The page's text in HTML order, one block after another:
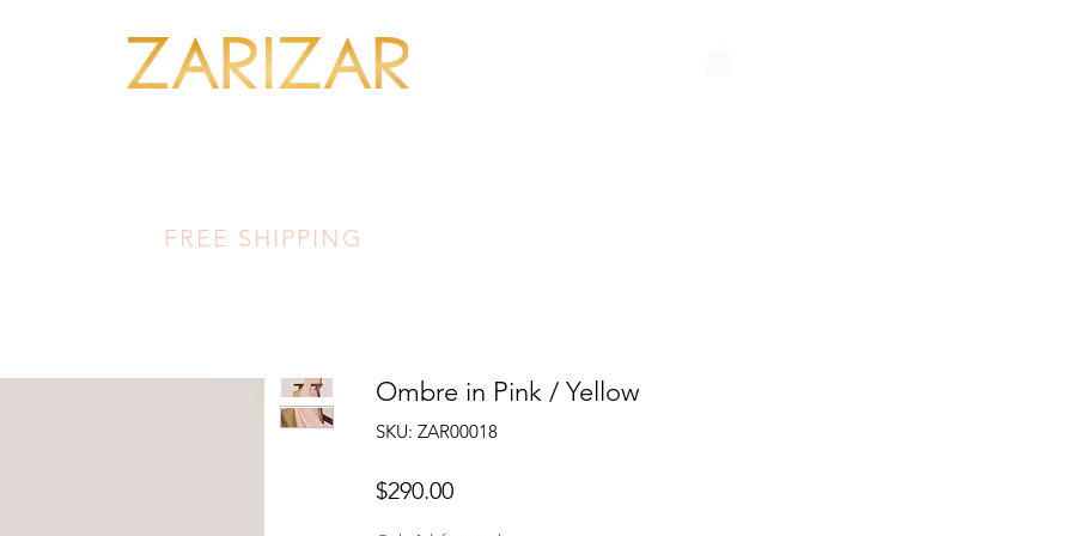
FREE SHIPPING
Ombre in Pink / Yellow
SKU: ZAR00018
$290.00Price